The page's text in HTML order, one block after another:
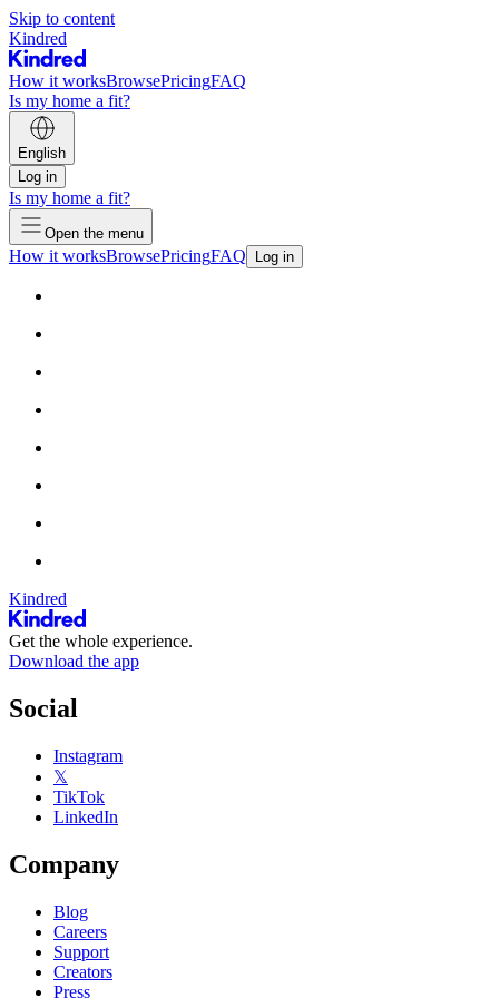
Skip to content
Kindred
How it worksBrowsePricingFAQ
Is my home a fit?
English
Log in
Is my home a fit?
Open the menu
How it worksBrowsePricingFAQ Log in
Kindred
Get the whole experience.
Download the app
Social
Instagram
𝕏
TikTok
LinkedIn
Company
Blog
Careers
Support
Creators
Press